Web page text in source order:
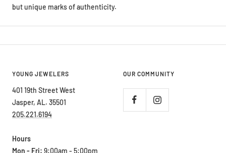
401 19th Street West
Jasper, AL. 35501
205.221.6194
Mon - Fri:
Saturday: 9:00am - 2:00pm